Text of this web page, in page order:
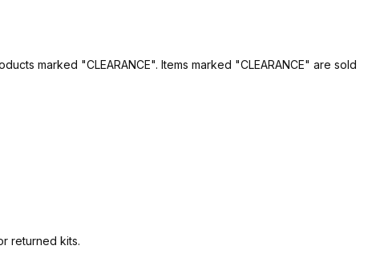
marked "CLEARANCE". Items marked "CLEARANCE" are sold
returned kits.